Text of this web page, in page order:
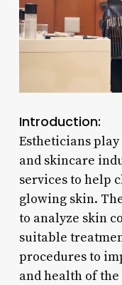
Introduction:
Estheticians
and skincare
services to help
glowing skin.
to analyze skin
suitable
procedures to
and health of